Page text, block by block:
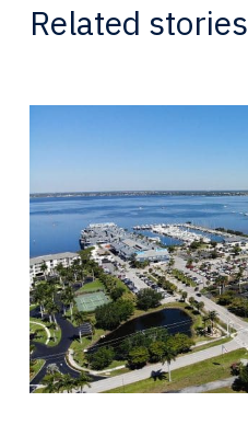
Related stories